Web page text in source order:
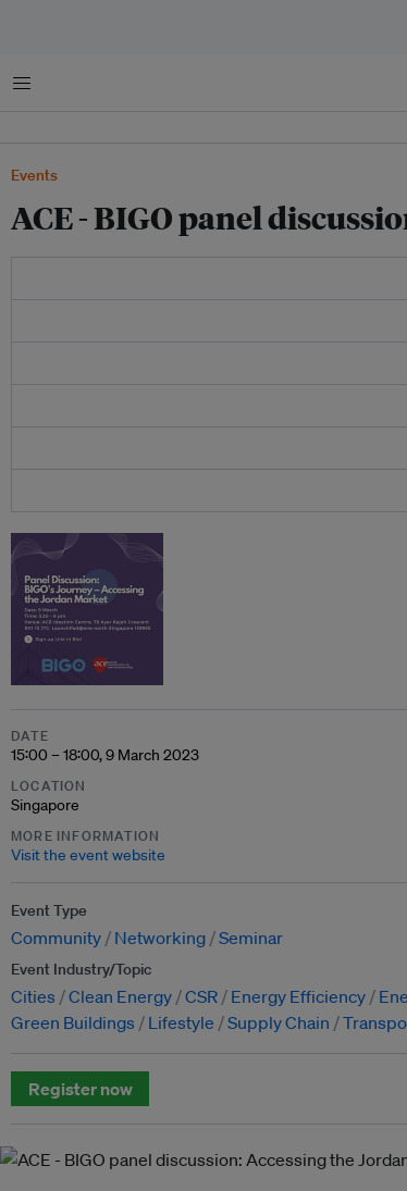
Menu
Events
ACE - BIGO panel
DATE
15:00 – 18:00, 9 March 2023
LOCATION
Singapore
MORE INFORMATION
Visit the event website
Event Type
Community Networking Seminar
Event Industry/Topic
Cities Clean Energy CSR Energy Efficiency
Green Buildings
Lifestyle Supply Chain
Register now